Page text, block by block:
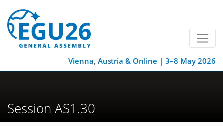
Vienna, Austria & Online | 3–8 May 2026
Session AS1.30